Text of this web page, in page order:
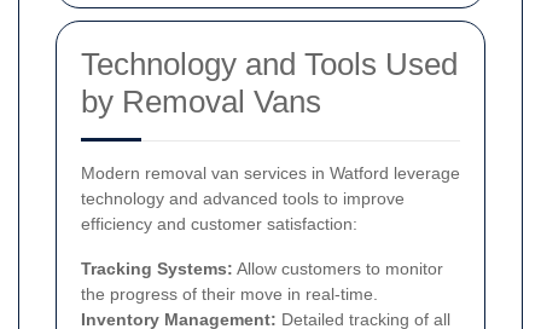
Technology and Tools Used
by Removal Vans
Modern removal van services in Watford leverage
technology and advanced tools to improve
efficiency and customer satisfaction:
Tracking Systems: Allow customers to monitor
the progress of their move in real-time.
Inventory Management: Detailed tracking of all